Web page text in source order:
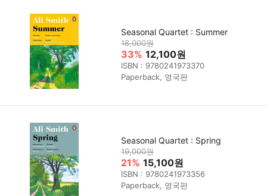
Seasonal Quartet : Summer
18,000원
33% 12,100원
ISBN : 9780241973370
Paperback, 영국판
Seasonal Quartet : Spring
19,000원
21% 15,100원
ISBN : 9780241973356
Paperback, 영국판